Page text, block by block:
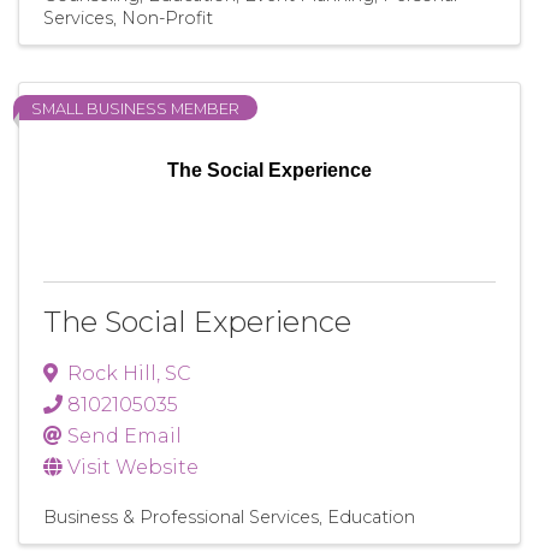
Services Non-Profit
The Social Experience
SMALL BUSINESS MEMBER
The Social Experience
Rock Hill , SC
8102105035
Send Email
Visit Website
Business & Professional Services Education